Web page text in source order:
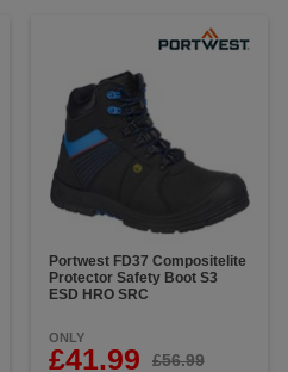
Portwest FD37 Compositelite
Protector Safety Boot S3
ESD HRO SRC
ONLY
£41.99
£56.99